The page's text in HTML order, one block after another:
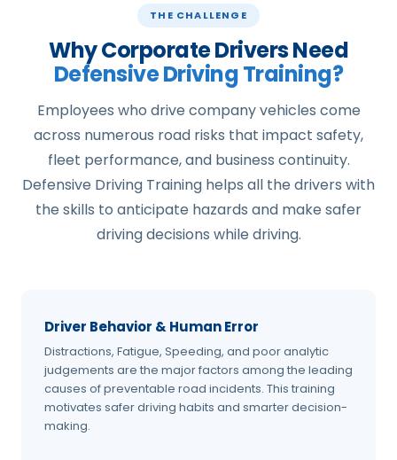
THE CHALLENGE
Why Corporate Drivers Need
Defensive Driving Training?
Employees who drive company vehicles come
across numerous road risks that impact safety,
fleet performance, and business continuity.
Defensive Driving Training helps all the drivers with
the skills to anticipate hazards and make safer
driving decisions while driving.
Driver Behavior & Human Error
Distractions, Fatigue, Speeding, and poor analytic
judgements are the major factors among the leading
causes of preventable road incidents. This training
motivates safer driving habits and smarter decision-
making.